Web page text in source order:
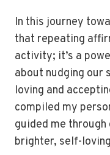
In this journey
that repeating
activity; it’s a
about nudging our
loving and
compiled my
guided me
brighter, self-